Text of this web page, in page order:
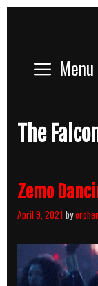
Menu
The
Zemo
April 9, 2021 by